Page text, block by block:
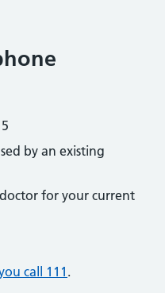
by an existing
for your current
call 111 .